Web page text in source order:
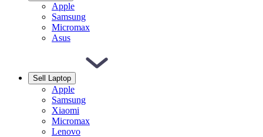
Apple
Samsung
Micromax
Asus
Sell Laptop
Apple
Samsung
Xiaomi
Micromax
Lenovo